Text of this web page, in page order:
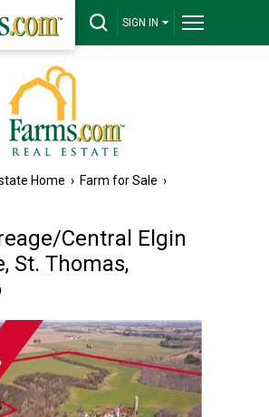
SIGN IN
Home › Farm for Sale ›
Central Elgin
St. Thomas,